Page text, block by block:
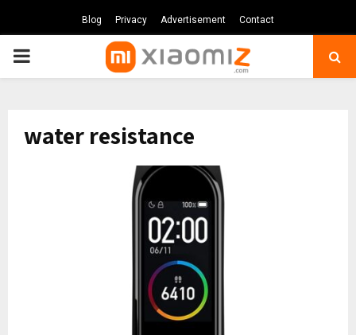
Blog Privacy Advertisement Contact
PRIMARY
water resistance